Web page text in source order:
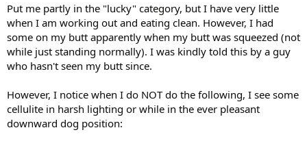
Put me partly in the "lucky" category, but I have very little
when I am working out and eating clean. However, I had
some on my butt apparently when my butt was squeezed (not
while just standing normally). I was kindly told this by a guy
who hasn't seen my butt since.
However, I notice when I do NOT do the following, I see some
cellulite in harsh lighting or while in the ever pleasant
downward dog position: